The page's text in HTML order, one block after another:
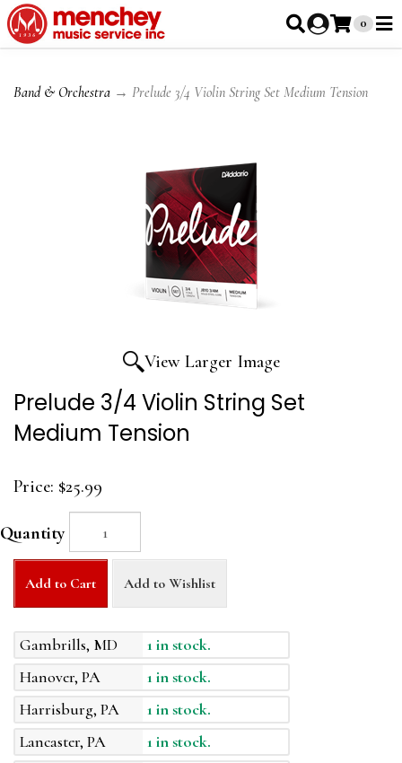
0
Band & Orchestra → Prelude 3/4 Violin String Set Medium Tension
View Larger Image
Prelude 3/4 Violin String Set
Medium Tension
Price: $25.99
Quantity
Add to Cart Add to Wishlist
Gambrills, MD
1 in stock.
Hanover, PA
1 in stock.
Harrisburg, PA
1 in stock.
Lancaster, PA
1 in stock.